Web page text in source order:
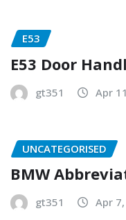
E53
E53 Door
gt351 Apr
UNCATEGORISED
BMW
gt351 Apr